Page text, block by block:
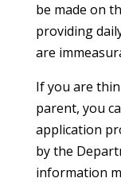
be made on
providing
are
If you are
parent, you
application
by the
information